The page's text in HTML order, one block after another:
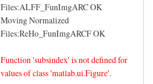
Files:ALFF_FunImgARC OK
Moving Normalized
Files:ReHo_FunImgARCF OK
Function 'subsindex' is not defined for
values of class 'matlab.ui.Figure'.